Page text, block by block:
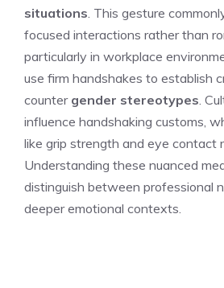
situations . This gesture
focused interactions rather than
particularly in workplace
use firm handshakes to establish
counter gender stereotypes .
influence handshaking customs,
like grip strength and eye contact
Understanding these nuanced
distinguish between professional
deeper emotional contexts.